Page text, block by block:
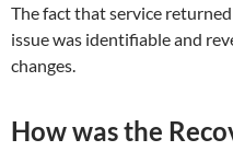
The fact that service
issue was identifiable and
changes.
How was the